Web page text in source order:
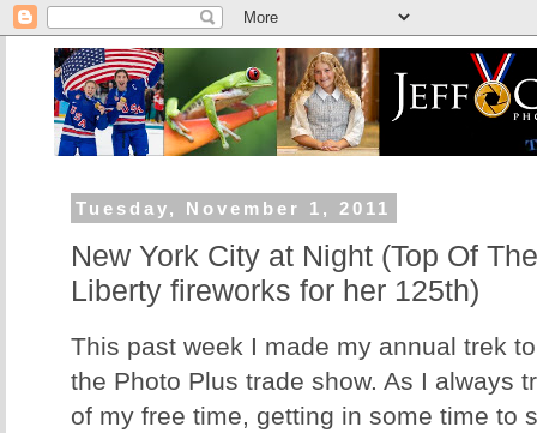
Tuesday, November 1, 2011
New York City at Night (Top Of
Liberty fireworks for her 125th)
This past week I made my annual trek
the Photo Plus trade show. As I always
of my free time, getting in some time to